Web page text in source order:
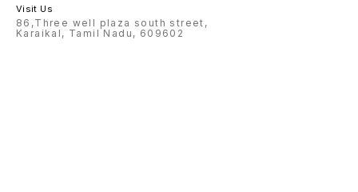
Visit Us
86,Three well plaza south street,
Karaikal, Tamil Nadu, 609602